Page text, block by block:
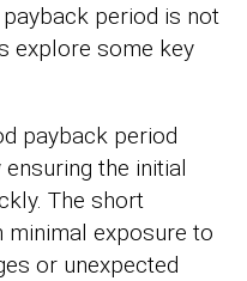
period is not
explore some key
payback period
the initial
The short
minimal exposure to
or unexpected